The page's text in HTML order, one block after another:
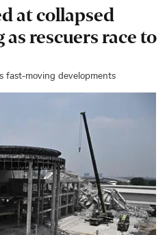
at collapsed
rescuers race to
fast-moving developments